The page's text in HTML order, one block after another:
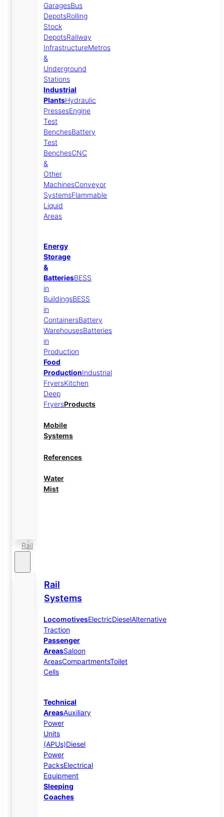
GaragesBus
DepotsRolling
Stock
DepotsRailway
InfrastructureMetros
&
Underground
Stations
Industrial
PlantsHydraulic
PressesEngine
Test
BenchesBattery
Test
BenchesCNC
&
Other
MachinesConveyor
SystemsFlammable
Liquid
Areas
Energy
Storage
&
BatteriesBESS
in
BuildingsBESS
in
ContainersBattery
WarehousesBatteries
in
Production
Food
ProductionIndustrial
FryersKitchen
Deep
FryersProducts
Mobile
Systems
References
Water
Mist
Rail
Rail
Systems
LocomotivesElectricDieselAlternative
Traction
Passenger
AreasSaloon
AreasCompartmentsToilet
Cells
Technical
AreasAuxiliary
Power
Units
(APUs)Diesel
Power
PacksElectrical
Equipment
Sleeping
Coaches